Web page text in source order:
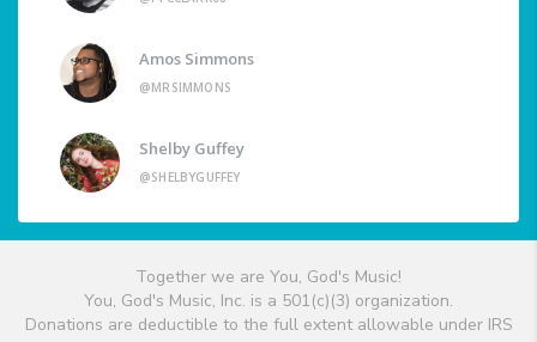
Amos Simmons
@MRSIMMONS
Shelby Guffey
@SHELBYGUFFEY
Together we are You, God's Music!
You, God's Music, Inc. is a 501(c)(3) organization.
Donations are deductible to the full extent allowable under IRS